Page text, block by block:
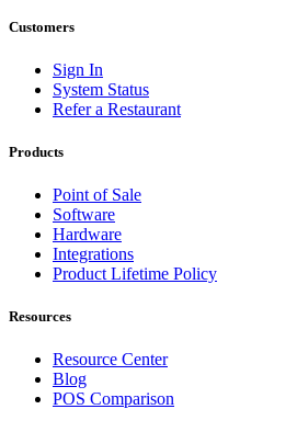
Customers
Sign In
System Status
Refer a Restaurant
Products
Point of Sale
Software
Hardware
Integrations
Product Lifetime Policy
Resources
Resource Center
Blog
POS Comparison